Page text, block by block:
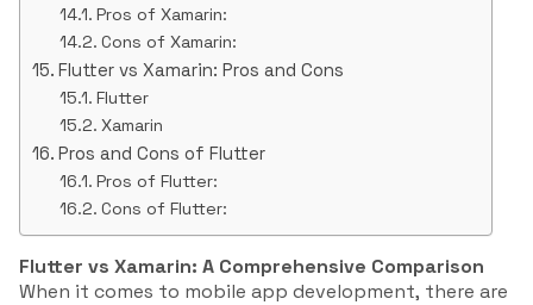
Pros of Xamarin:
Cons of Xamarin:
Flutter vs Xamarin: Pros and Cons
Flutter
Xamarin
Pros and Cons of Flutter
Pros of Flutter:
Cons of Flutter:
Flutter vs Xamarin: A Comprehensive Comparison
When it comes to mobile app development, there are